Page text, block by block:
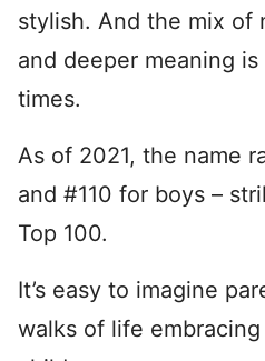
stylish. And the mix of
and deeper meaning
times.
As of 2021, the name
and #110 for boys –
Top 100.
It’s easy to imagine
walks of life